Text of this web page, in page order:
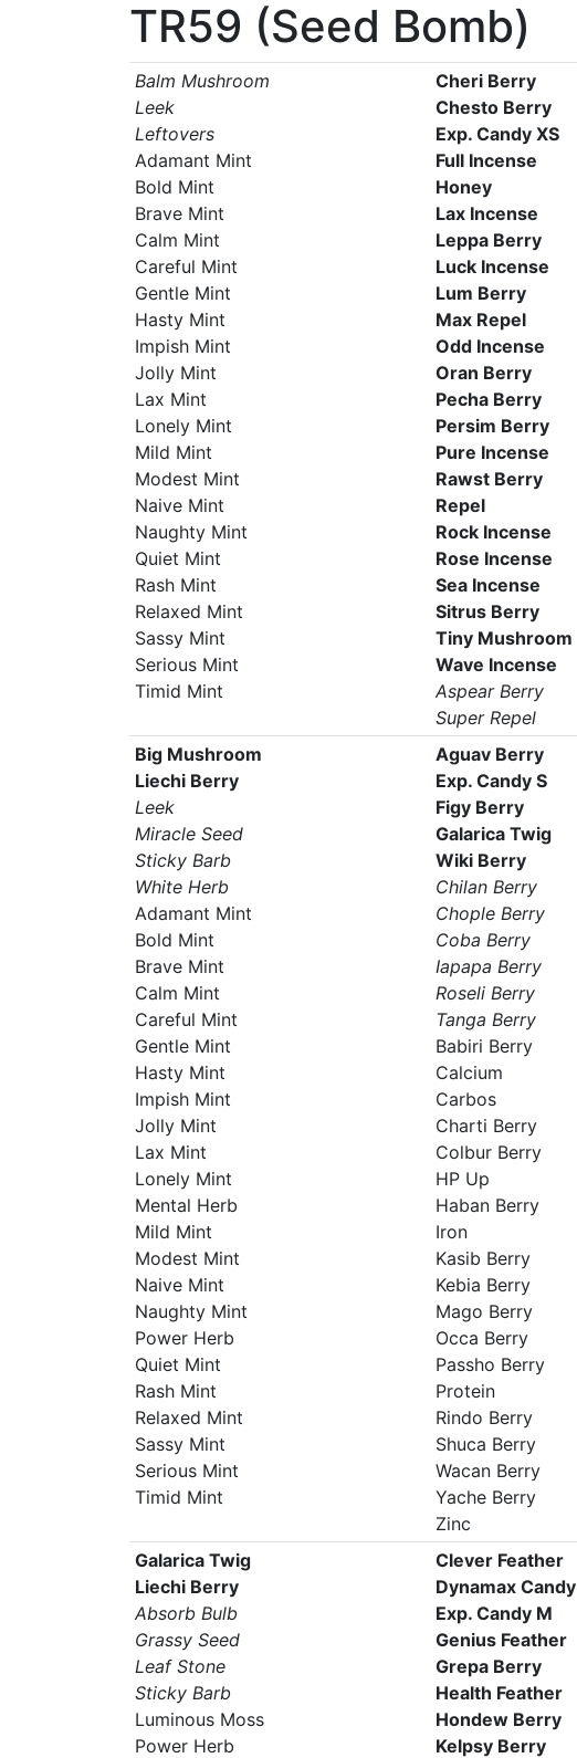
TR59 (Seed Bomb)
Balm Mushroom
Leek
Leftovers
Adamant Mint
Bold Mint
Brave Mint
Calm Mint
Careful Mint
Gentle Mint
Hasty Mint
Impish Mint
Jolly Mint
Lax Mint
Lonely Mint
Mild Mint
Modest Mint
Naive Mint
Naughty Mint
Quiet Mint
Rash Mint
Relaxed Mint
Sassy Mint
Serious Mint
Timid Mint
Cheri Berry
Chesto Berry
Exp. Candy XS
Full Incense
Honey
Lax Incense
Leppa Berry
Luck Incense
Lum Berry
Max Repel
Odd Incense
Oran Berry
Pecha Berry
Persim Berry
Pure Incense
Rawst Berry
Repel
Rock Incense
Rose Incense
Sea Incense
Sitrus Berry
Tiny Mushroom
Wave Incense
Aspear Berry
Super Repel
Big Mushroom
Liechi Berry
Leek
Miracle Seed
Sticky Barb
White Herb
Adamant Mint
Bold Mint
Brave Mint
Calm Mint
Careful Mint
Gentle Mint
Hasty Mint
Impish Mint
Jolly Mint
Lax Mint
Lonely Mint
Mental Herb
Mild Mint
Modest Mint
Naive Mint
Naughty Mint
Power Herb
Quiet Mint
Rash Mint
Relaxed Mint
Sassy Mint
Serious Mint
Timid Mint
Aguav Berry
Exp. Candy S
Figy Berry
Galarica Twig
Wiki Berry
Chilan Berry
Chople Berry
Coba Berry
Iapapa Berry
Roseli Berry
Tanga Berry
Babiri Berry
Calcium
Carbos
Charti Berry
Colbur Berry
HP Up
Haban Berry
Iron
Kasib Berry
Kebia Berry
Mago Berry
Occa Berry
Passho Berry
Protein
Rindo Berry
Shuca Berry
Wacan Berry
Yache Berry
Zinc
Galarica Twig
Liechi Berry
Absorb Bulb
Grassy Seed
Leaf Stone
Sticky Barb
Luminous Moss
Power Herb
Clever Feather
Dynamax Candy
Exp. Candy M
Genius Feather
Grepa Berry
Health Feather
Hondew Berry
Kelpsy Berry